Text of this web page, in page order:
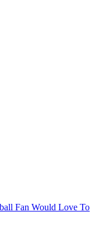
Fan Would Love To